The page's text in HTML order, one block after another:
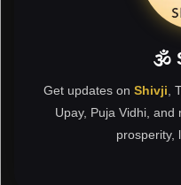
🕉
Get updates on Shivji ,
Upay, Puja Vidhi,
prosperity,